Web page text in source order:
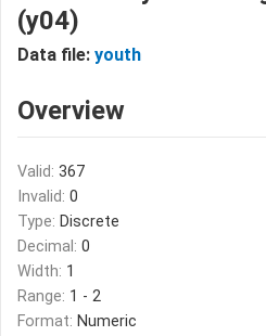
(y04)
Data file: youth
Overview
Valid: 367
Invalid: 0
Type: Discrete
Decimal: 0
Width: 1
Range: 1 - 2
Format: Numeric